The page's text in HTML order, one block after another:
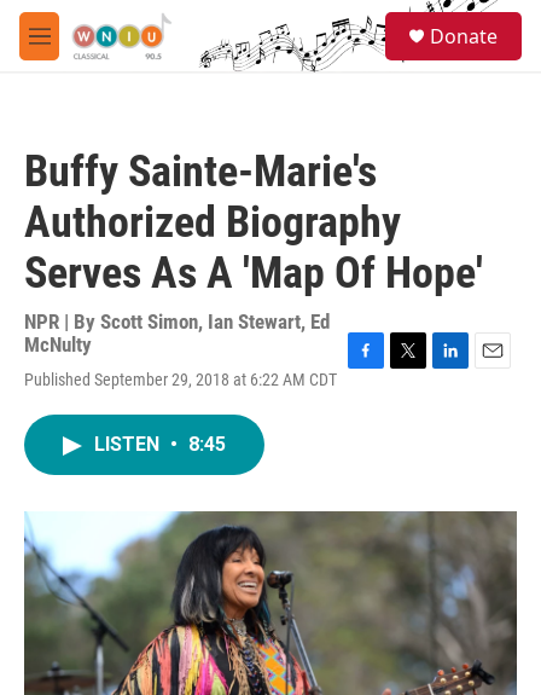
Skip to main content
M
e
Donate
Buffy Sainte-Marie's
Authorized Biography
Serves As A 'Map Of Hope'
NPR | By Scott Simon, Ian Stewart, Ed
McNulty
Published September 29, 2018 at 6:22 AM CDT
o
r
I
LISTEN • 8:45